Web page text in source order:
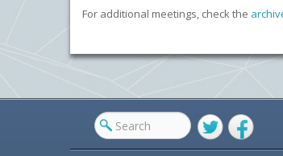
For additional meetings, check the
TwitterFacebook